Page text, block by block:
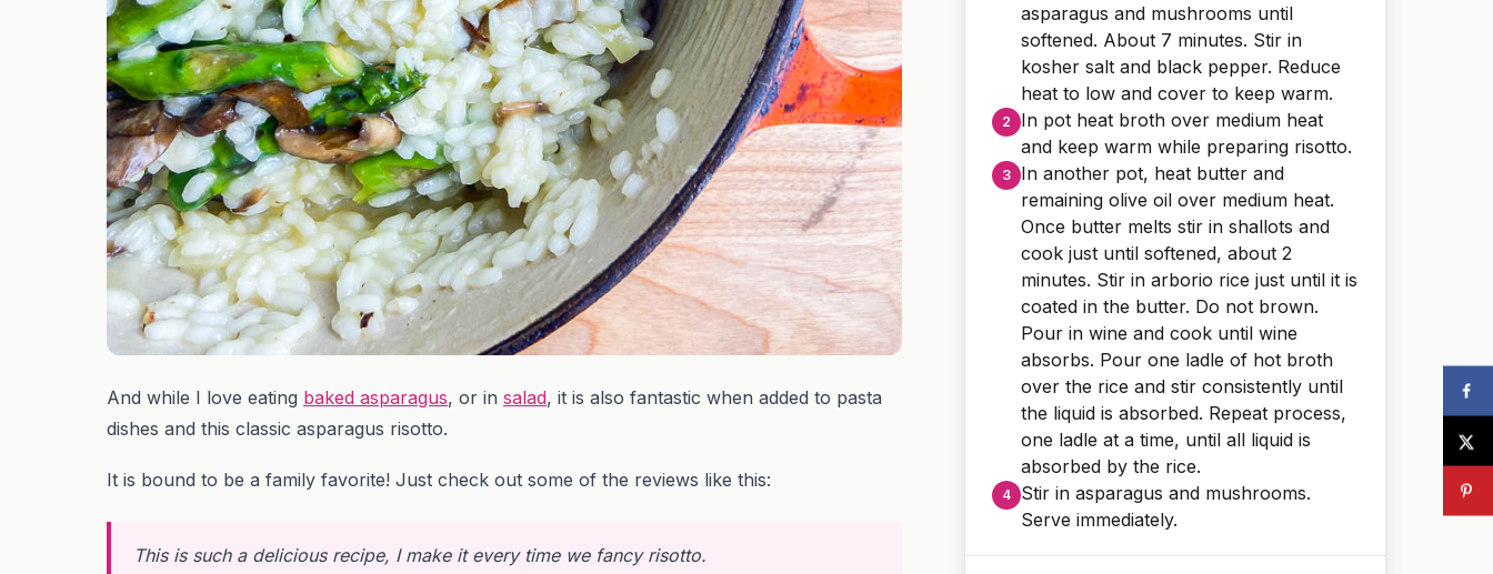
And while I love eating baked asparagus, or in salad, it is also fantastic when added to pasta
dishes and this classic asparagus risotto.
It is bound to be a family favorite! Just check out some of the reviews like this:
This is such a delicious recipe, I make it every time we fancy risotto.
asparagus and mushrooms until
softened. About 7 minutes. Stir in
kosher salt and black pepper. Reduce
heat to low and cover to keep warm.
In pot heat broth over medium heat
and keep warm while preparing risotto.
In another pot, heat butter and
remaining olive oil over medium heat.
Once butter melts stir in shallots and
cook just until softened, about 2
minutes. Stir in arborio rice just until it is
coated in the butter. Do not brown.
Pour in wine and cook until wine
absorbs. Pour one ladle of hot broth
over the rice and stir consistently until
the liquid is absorbed. Repeat process,
one ladle at a time, until all liquid is
absorbed by the rice.
Stir in asparagus and mushrooms.
Serve immediately.